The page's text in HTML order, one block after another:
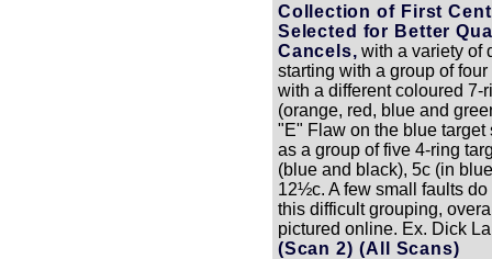
Collection of First
Selected for Better
Cancels, with a variety of
starting with a group of
with a different coloured 7-
(orange, red, blue and
"E" Flaw on the blue target
as a group of five 4-ring
(blue and black), 5c (in
12½c. A few small faults do
this difficult grouping,
pictured online. Ex. Dick
(Scan 2)(All Scans)